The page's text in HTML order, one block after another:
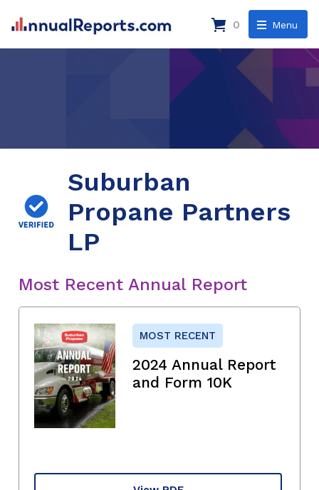
Menu
0
Suburban
Propane Partners
LP
Most Recent Annual Report
MOST RECENT
2024 Annual Report
and Form 10K